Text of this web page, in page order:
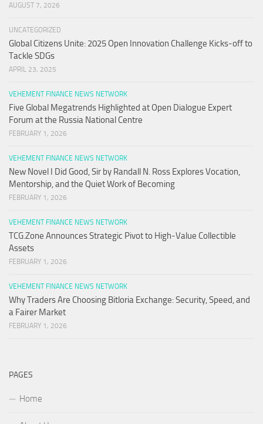
AUGUST 7, 2026
UNCATEGORIZED
Global Citizens Unite: 2025 Open Innovation Challenge Kicks-off to
Tackle SDGs
APRIL 23, 2025
VEHEMENT FINANCE NEWS NETWORK
Five Global Megatrends Highlighted at Open Dialogue Expert
Forum at the Russia National Centre
FEBRUARY 1, 2026
VEHEMENT FINANCE NEWS NETWORK
New Novel I Did Good, Sir by Randall N. Ross Explores Vocation,
Mentorship, and the Quiet Work of Becoming
FEBRUARY 1, 2026
VEHEMENT FINANCE NEWS NETWORK
TCG.Zone Announces Strategic Pivot to High-Value Collectible
Assets
FEBRUARY 1, 2026
VEHEMENT FINANCE NEWS NETWORK
Why Traders Are Choosing Bitloria Exchange: Security, Speed, and
a Fairer Market
FEBRUARY 1, 2026
PAGES
Home